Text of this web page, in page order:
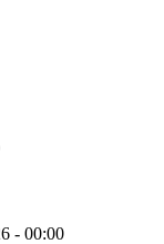
- 00:00